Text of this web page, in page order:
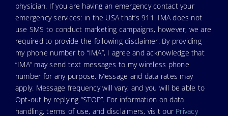
physician. If you are having an emergency contact your
emergency services: in the USA that’s 911. IMA does not
use SMS to conduct marketing campaigns, however, we are
required to provide the following disclaimer: By providing
my phone number to “IMA”, I agree and acknowledge that
“IMA” may send text messages to my wireless phone
number for any purpose. Message and data rates may
apply. Message frequency will vary, and you will be able to
Opt-out by replying “STOP”. For information on data
handling, terms of use, and disclaimers, visit our Privacy